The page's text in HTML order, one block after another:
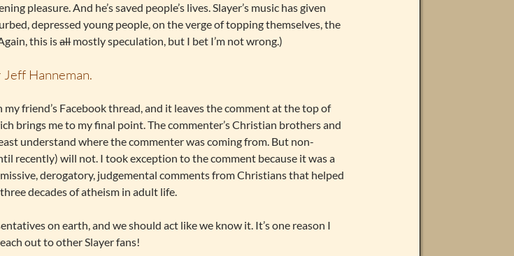
pleasure. And he’s saved people’s lives. Slayer’s music has given
depressed young people, on the verge of topping themselves, the
this isallmostly speculation, but I bet I’m not wrong.)
Hanneman.
my friend’s Facebook thread, and it leaves the comment at the top of
brings me to my final point. The commenter’s Christian brothers and
understand where the commenter was coming from. But non-
recently) will not. I took exception to the comment because it was a
derogatory, judgemental comments from Christians that helped
decades of atheism in adult life.
on earth, and we should act like we know it. It’s one reason I
out to other Slayer fans!